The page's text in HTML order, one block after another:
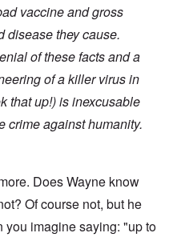
vaccine and gross
disease they cause.
of these facts and a
of a killer virus in
that up!) is inexcusable
crime against humanity.
Does Wayne know
Of course not, but he
you imagine saying: "up to